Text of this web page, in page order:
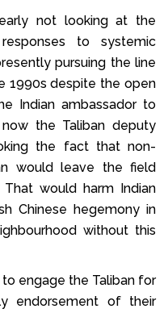
not looking at the
to systemic
pursuing the line
1990s despite the open
Indian ambassador to
the Taliban deputy
the fact that non-
would leave the field
would harm Indian
Chinese hegemony in
without this
engage the Taliban for
endorsement of their